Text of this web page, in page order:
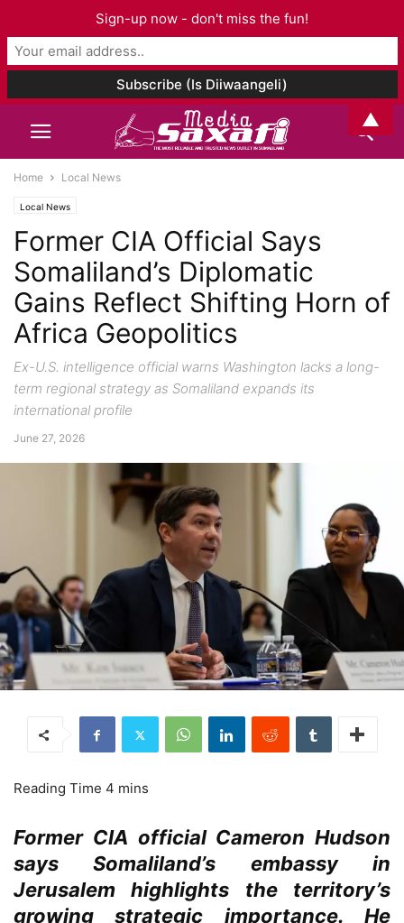
Home Local News
Local News
Former CIA Official Says
Somaliland’s Diplomatic
Gains Reflect Shifting Horn of
Africa Geopolitics
Ex-U.S. intelligence official warns Washington lacks a long-
term regional strategy as Somaliland expands its
international profile
June 27, 2026
Former CIA official Cameron Hudson
says Somaliland’s embassy in
Jerusalem highlights the territory’s
growing strategic importance. He
Sign-up now - don't miss the fun!
▲